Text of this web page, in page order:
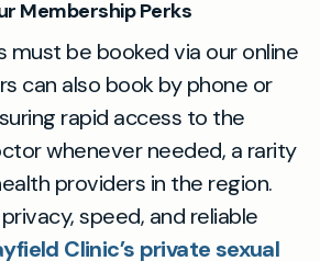
Membership Perks
must be booked via our online
can also book by phone or
rapid access to the
whenever needed, a rarity
providers in the region.
speed, and reliable
Clinic’s private sexual